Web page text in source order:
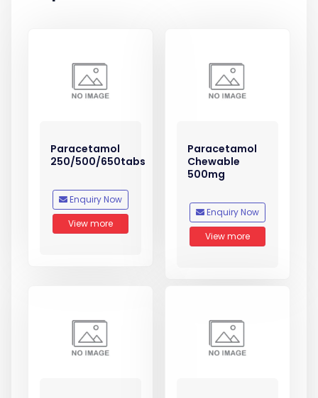
Paracetamol
250/500/650tabs
Enquiry Now
View more
Paracetamol
Chewable
500mg
Enquiry Now
View more